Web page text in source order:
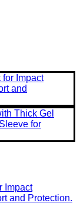
Impact
and Protection.